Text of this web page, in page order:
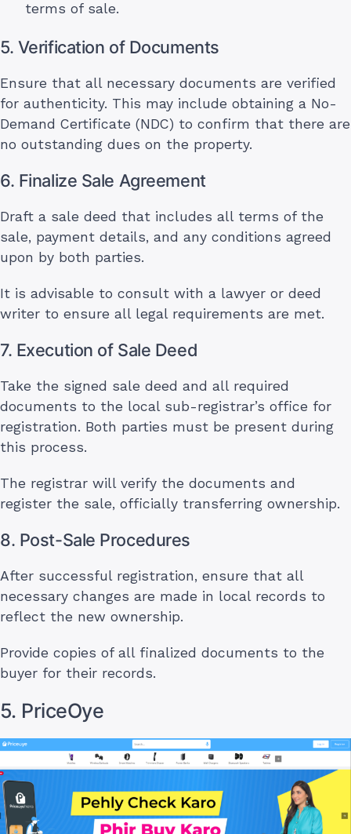
terms of sale.
5. Verification of Documents
Ensure that all necessary documents are verified
for authenticity. This may include obtaining a No-
Demand Certificate (NDC) to confirm that there are
no outstanding dues on the property.
6. Finalize Sale Agreement
Draft a sale deed that includes all terms of the
sale, payment details, and any conditions agreed
upon by both parties.
It is advisable to consult with a lawyer or deed
writer to ensure all legal requirements are met.
7. Execution of Sale Deed
Take the signed sale deed and all required
documents to the local sub-registrar’s office for
registration. Both parties must be present during
this process.
The registrar will verify the documents and
register the sale, officially transferring ownership.
8. Post-Sale Procedures
After successful registration, ensure that all
necessary changes are made in local records to
reflect the new ownership.
Provide copies of all finalized documents to the
buyer for their records.
5. PriceOye